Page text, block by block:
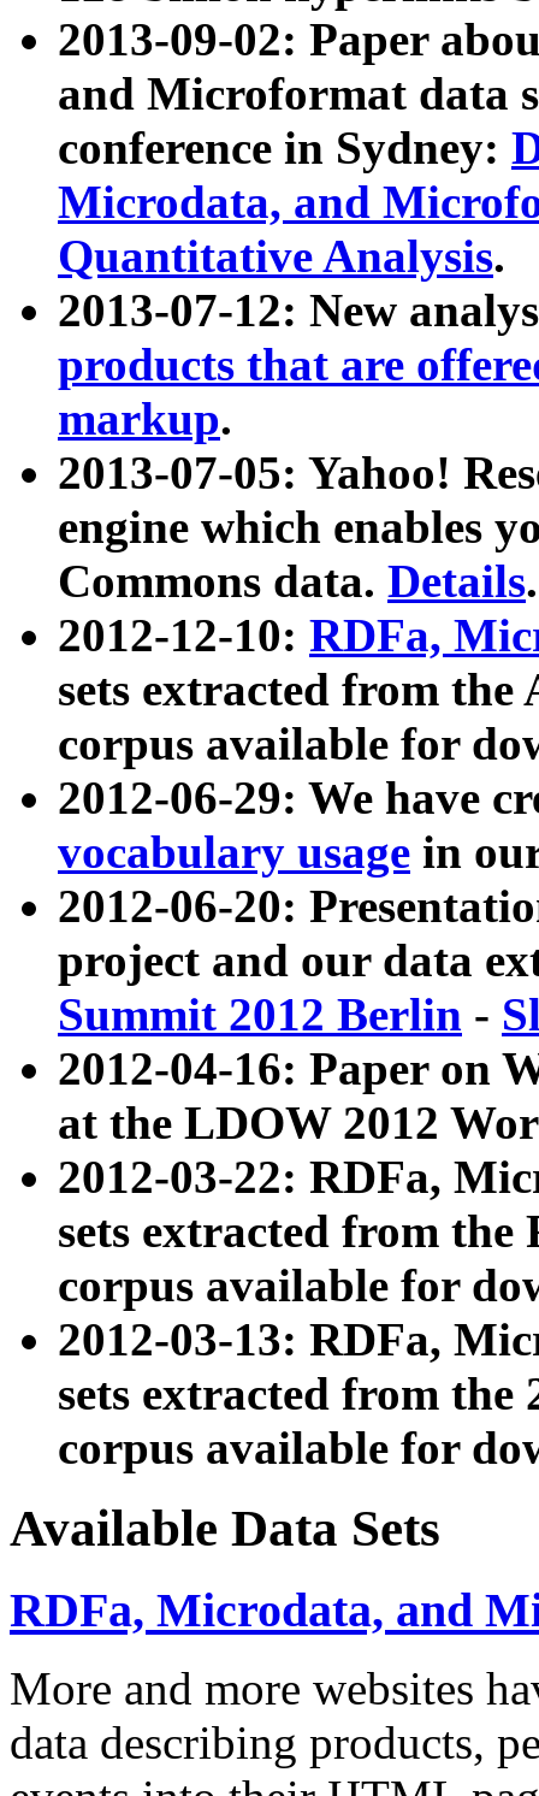
2013-09-02: Paper
and Microformat data
conference in Sydney:
Microdata, and
Quantitative Analysis.
2013-07-12: New
products that are
markup.
2013-07-05: Yahoo!
engine which enables
Commons data. Details.
2012-12-10: RDFa,
sets extracted from
corpus available for
2012-06-29: We have
vocabulary usage in
2012-06-20:
project and our data
Summit 2012 Berlin -
2012-04-16: Paper on
at the LDOW 2012
2012-03-22: RDFa,
sets extracted from
corpus available for
2012-03-13: RDFa,
sets extracted from the
corpus available for
Available Data Sets
RDFa, Microdata, and
More and more websites
data describing products,